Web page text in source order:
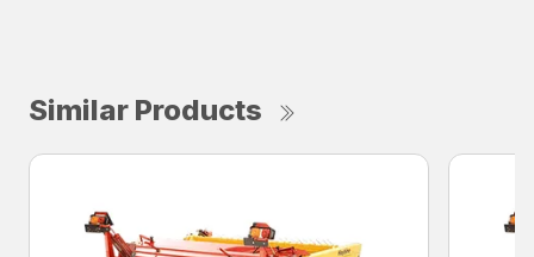
Similar Products